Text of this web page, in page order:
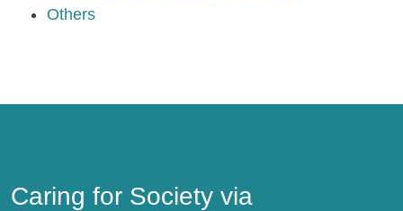
Others
Caring for Society via